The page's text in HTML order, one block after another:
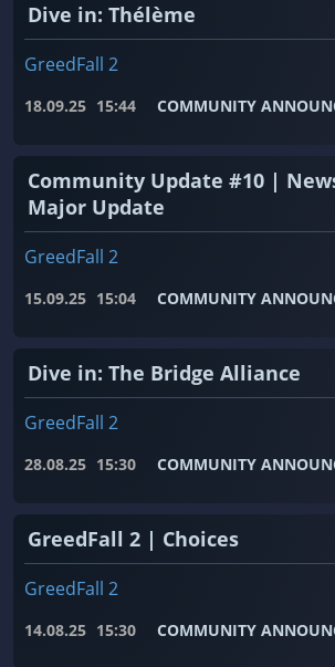
Dive in: Thélème
GreedFall 2
18.09.25 15:44 COMMUNITY
Community Update #10 |
Major Update
GreedFall 2
15.09.25 15:04 COMMUNITY
Dive in: The Bridge Alliance
GreedFall 2
28.08.25 15:30 COMMUNITY
GreedFall 2 | Choices
GreedFall 2
14.08.25 15:30 COMMUNITY